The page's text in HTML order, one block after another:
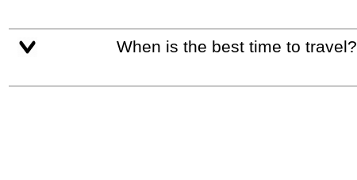
When is the best time to travel?